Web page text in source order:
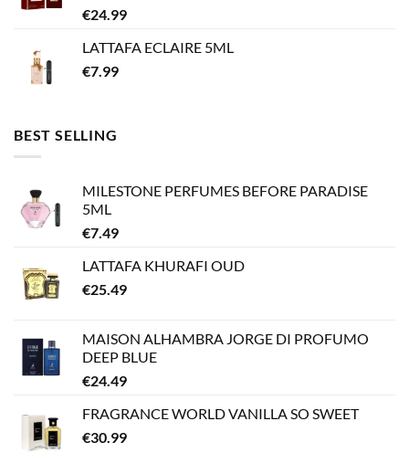
€24.99
LATTAFA ECLAIRE 5ML
€7.99
BEST SELLING
MILESTONE PERFUMES BEFORE PARADISE
5ML
€7.49
LATTAFA KHURAFI OUD
€25.49
MAISON ALHAMBRA JORGE DI PROFUMO
DEEP BLUE
€24.49
FRAGRANCE WORLD VANILLA SO SWEET
€30.99